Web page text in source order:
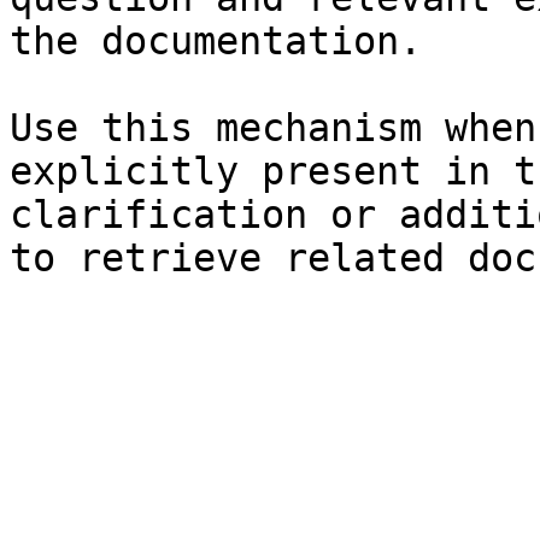
the documentation.
Use this mechanism
explicitly present in
clarification or